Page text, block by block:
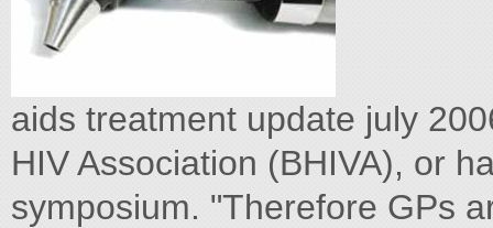
aids treatment update july
HIV Association (BHIVA), or
symposium. "Therefore GPs